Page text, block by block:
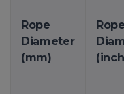
Rope
Diameter
(mm)
Rope